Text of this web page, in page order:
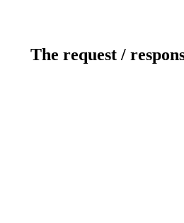
The request /